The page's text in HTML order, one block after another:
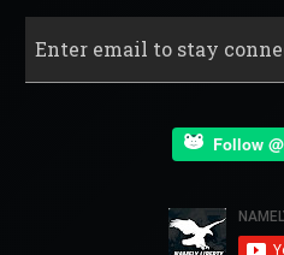
Follow